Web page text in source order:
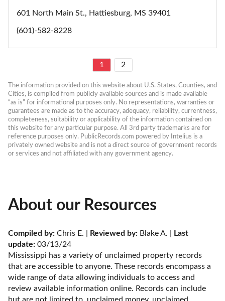
601 North Main St., Hattiesburg, MS 39401
(601)-582-8228
1 2
The information provided on this website about U.S. States, Counties, and
Cities, is compiled from publicly available sources and is made available
“as is” for informational purposes only. No representations, warranties or
guarantees are made as to the accuracy, adequacy, reliability, currentness,
completeness, suitability or applicability of the information contained on
this website for any particular purpose. All 3rd party trademarks are for
reference purposes only. PublicRecords.com powered by Intelius is a
privately owned website and is not a direct source of government records
or services and not affiliated with any government agency.
About our Resources
Compiled by: Chris E. | Reviewed by: Blake A. |
Last
update: 03/13/24
Mississippi has a variety of unclaimed property records
that are accessible to anyone. These records encompass a
wide range of data allowing individuals to access and
review available information online. Records can include